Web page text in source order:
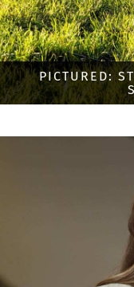
PICTURED: